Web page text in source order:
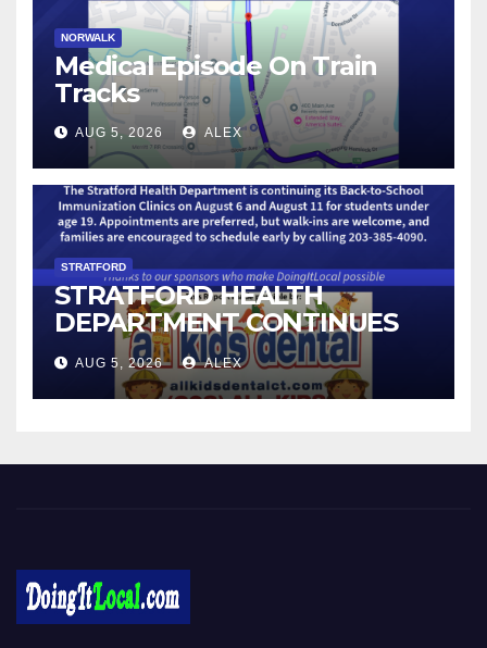
NORWALK
Medical Episode On Train
Tracks
AUG 5, 2026 ALEX
STRATFORD
STRATFORD HEALTH
DEPARTMENT CONTINUES
BACK-TO-SCHOOL
IMMUNIZATION CLINICS
AUG 5, 2026 ALEX